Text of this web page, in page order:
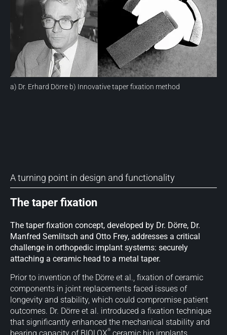
a) Dr. Erhard Dörre b) Innovative taper fixation method
A turning point in design and functionality
The taper fixation
The taper fixation concept, developed by Dr. Dörre, Dr.
Manfred Semlitsch and Otto Frey, addresses a critical
challenge in orthopedic implant systems: securely
attaching a ceramic head to a metal taper.
Prior to invention of the Dörre et al., fixation of ceramic
components in joint replacements faced issues of
longevity and stability, which could compromise patient
outcomes. Dr. Dörre et al. introduced a fixation technique
that significantly enhanced the mechanical stability and
bearing capacity of BIOLOX® ceramic hip implants.